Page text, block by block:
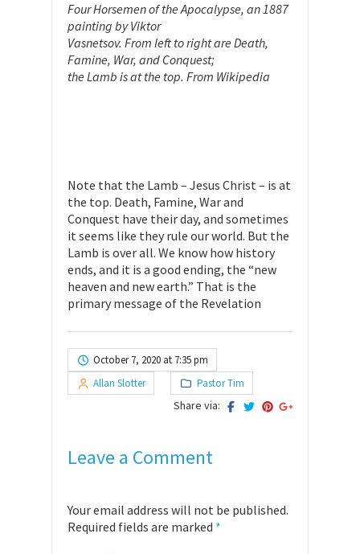
Four Horsemen of the Apocalypse, an 1887
painting by Viktor
Vasnetsov. From left to right are Death,
Famine, War, and Conquest;
the Lamb is at the top. From Wikipedia
Note that the Lamb – Jesus Christ – is at
the top. Death, Famine, War and
Conquest have their day, and sometimes
it seems like they rule our world. But the
Lamb is over all. We know how history
ends, and it is a good ending, the “new
heaven and new earth.” That is the
primary message of the Revelation
October 7, 2020 at 7:35 pm
Allan Slotter
Pastor Tim
Share via:
Leave a Comment
Your email address will not be published.
Required fields are marked *